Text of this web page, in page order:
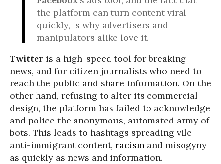
the platform can turn content viral
quickly, is why advertisers and
manipulators alike love it.
Twitter is a high-speed tool for breaking
news, and for citizen journalists who need to
reach the public and share information. On the
other hand, refusing to alter its commercial
design, the platform has failed to acknowledge
and police the anonymous, automated army of
bots. This leads to hashtags spreading vile
anti-immigrant content, racism and misogyny
as quickly as news and information.